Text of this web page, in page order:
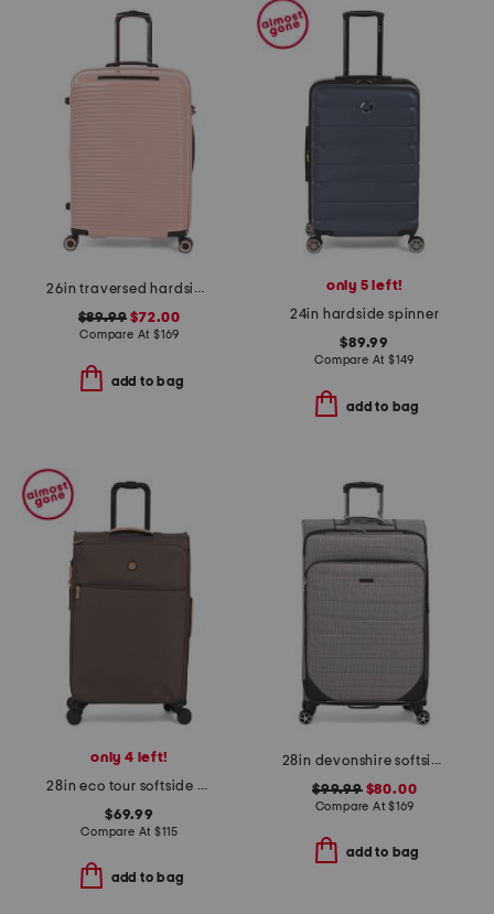
26in traversed hardside spinner
$89.99 $72.00
Compare At$169
add to bag
only 5 left!
24in hardside spinner
$89.99
Compare At $149
add to bag
only 4 left!
28in eco tour softside spinner
$69.99
Compare At$115
add to bag
28in devonshire softside spinner
$99.99$80.00
Compare At$169
add to bag